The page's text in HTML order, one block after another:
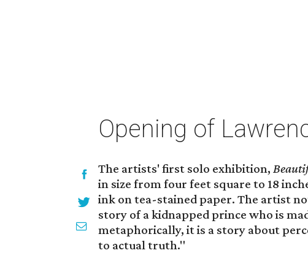
Opening of
The artists' first solo exhibition,
in size from four feet square to 18
ink on tea-stained paper. The artist
story of a kidnapped prince who is
metaphorically, it is a story about
to actual truth."